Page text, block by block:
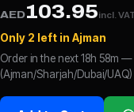
AED103.95incl.
Only 2 left in Ajman
Order in the next 18h 58m
(Ajman/Sharjah/Dubai/UAQ)